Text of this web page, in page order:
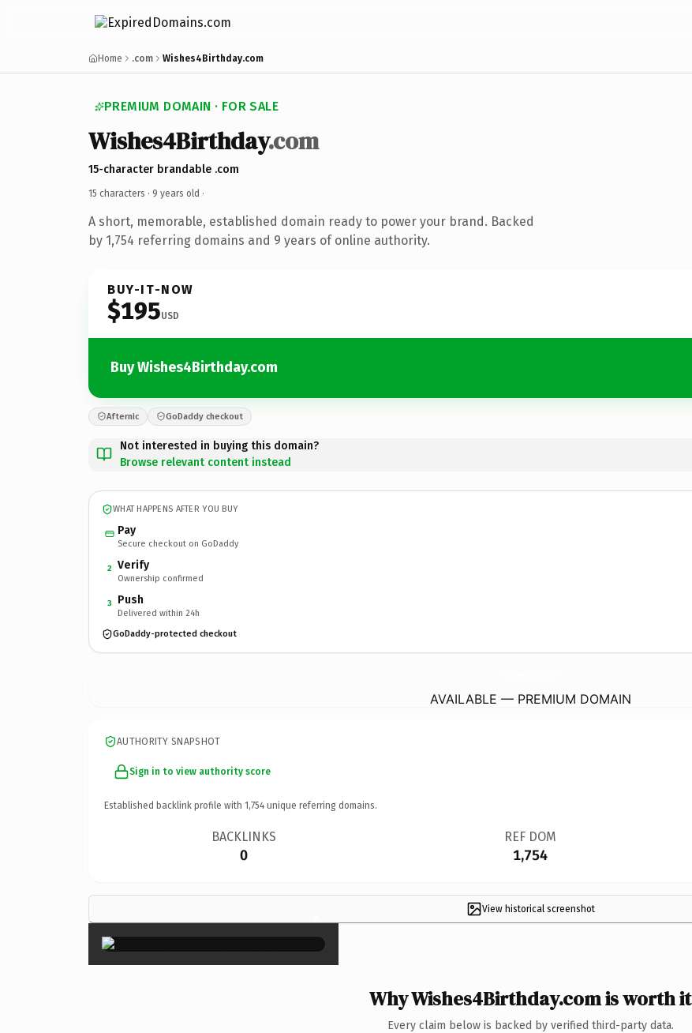
Home .com Wishes4Birthday.com
PREMIUM DOMAIN · FOR SALE
Wishes4Birthday.com
15-character brandable .com
15 characters · 9 years old ·
A short, memorable, established domain ready to power your brand. Backed
by 1,754 referring domains and 9 years of online authority.
BUY-IT-NOW
$195USD
Buy Wishes4Birthday.com
Afternic GoDaddy checkout
Not interested in buying this domain?
Browse relevant content instead
WHAT HAPPENS AFTER YOU BUY
Pay
Secure checkout on GoDaddy
2 Verify
Ownership confirmed
3 Push
Delivered within 24h
GoDaddy-protected checkout
AVAILABLE — PREMIUM DOMAIN
AUTHORITY SNAPSHOT
Sign in to view authority score
Established backlink profile with 1,754 unique referring domains.
BACKLINKS
0
REF DOM
1,754
View historical screenshot
×
Why Wishes4Birthday.com is worth it
Every claim below is backed by verified third-party data.